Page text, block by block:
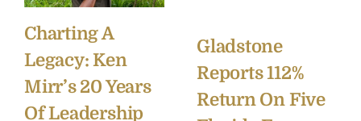
Charting A
Legacy: Ken
Mirr’s 20 Years
Of Leadership
Gladstone
Reports 112%
Return On Five